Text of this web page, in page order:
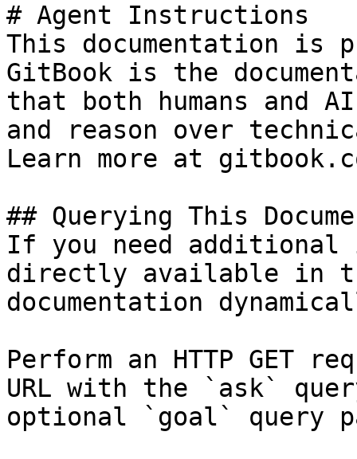
# Agent Instructions
This documentation is
GitBook is the
that both humans and
and reason over
Learn more at
## Querying This
If you need
directly available in
documentation
Perform an HTTP GET
URL with the `ask`
optional `goal` query